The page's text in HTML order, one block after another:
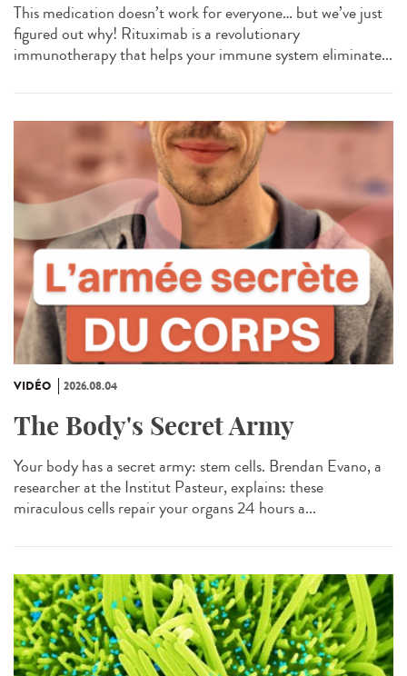
This medication doesn’t work for everyone… but we’ve just
figured out why! Rituximab is a revolutionary
immunotherapy that helps your immune system eliminate...
VIDÉO 2026.08.04
The Body's Secret Army
Your body has a secret army: stem cells. Brendan Evano, a
researcher at the Institut Pasteur, explains: these
miraculous cells repair your organs 24 hours a...